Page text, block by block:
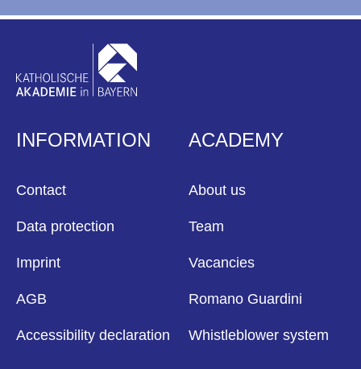
INFORMATION
Contact
Data protection
Imprint
AGB
Accessibility declaration
ACADEMY
About us
Team
Vacancies
Romano Guardini
Whistleblower system